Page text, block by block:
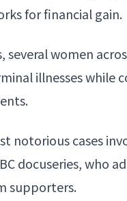
for financial gain.
several women
illnesses while
notorious cases
docuseries, who
supporters.